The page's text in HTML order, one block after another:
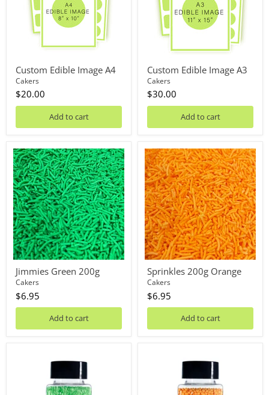
Custom Edible Image A4
Cakers
$20.00
Add to cart
Custom Edible Image A3
Cakers
$30.00
Add to cart
Jimmies
Green
200g
Jimmies Green 200g
Cakers
$6.95
Add to cart
Sprinkles
200g
Orange
Sprinkles 200g Orange
Cakers
$6.95
Add to cart